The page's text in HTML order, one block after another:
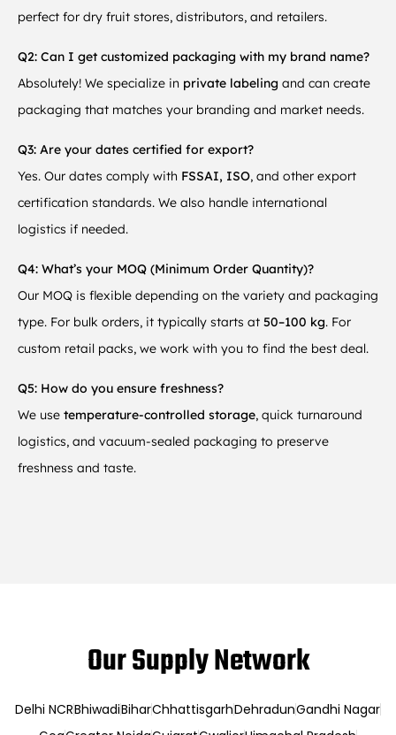
perfect for dry fruit stores, distributors, and retailers.
Q2: Can I get customized packaging with my brand name?
Absolutely! We specialize in private labeling and can create
packaging that matches your branding and market needs.
Q3: Are your dates certified for export?
Yes. Our dates comply with FSSAI, ISO, and other export
certification standards. We also handle international
logistics if needed.
Q4: What’s your MOQ (Minimum Order Quantity)?
Our MOQ is flexible depending on the variety and packaging
type. For bulk orders, it typically starts at 50–100 kg. For
custom retail packs, we work with you to find the best deal.
Q5: How do you ensure freshness?
We use temperature-controlled storage, quick turnaround
logistics, and vacuum-sealed packaging to preserve
freshness and taste.
Our Supply Network
Delhi NCRBhiwadiBiharChhattisgarhDehradunGandhi Nagar